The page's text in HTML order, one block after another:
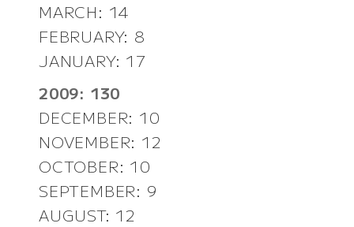
MARCH: 14
FEBRUARY: 8
JANUARY: 17
2009: 130
DECEMBER: 10
NOVEMBER: 12
OCTOBER: 10
SEPTEMBER: 9
AUGUST: 12